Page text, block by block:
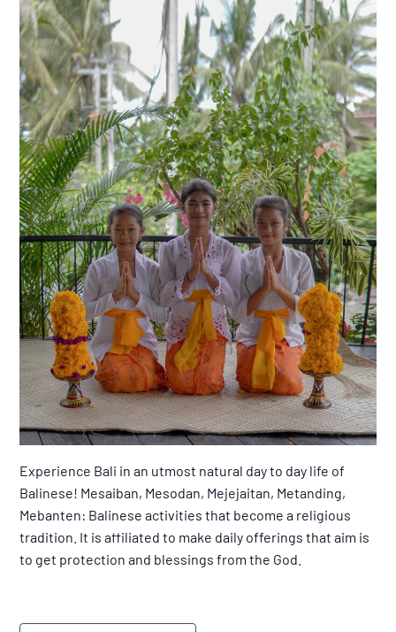
Experience Bali in an utmost natural day to day life of
Balinese! Mesaiban, Mesodan, Mejejaitan, Metanding,
Mebanten: Balinese activities that become a religious
tradition. It is affiliated to make daily offerings that aim is
to get protection and blessings from the God.